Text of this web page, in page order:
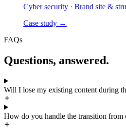
Cyber security · Brand site &
Case study →
FAQs
Questions, answered.
Will I lose my existing content during
How do you handle the transition from